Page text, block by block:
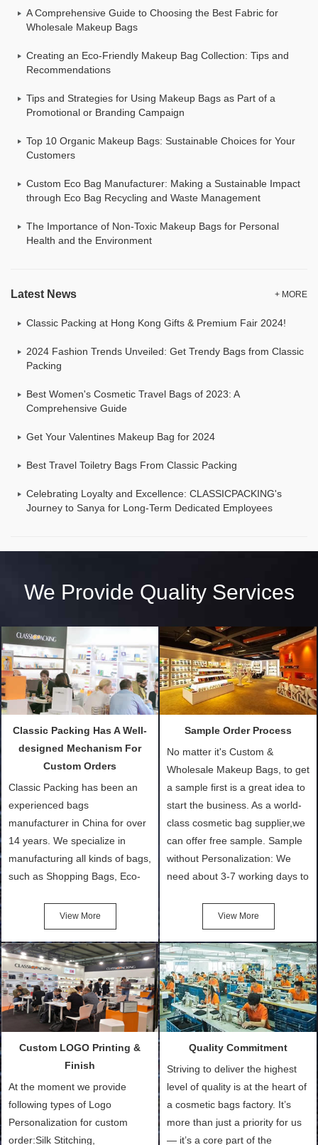
A Comprehensive Guide to Choosing the Best Fabric for
Wholesale Makeup Bags
Creating an Eco-Friendly Makeup Bag Collection: Tips and
Recommendations
Tips and Strategies for Using Makeup Bags as Part of a
Promotional or Branding Campaign
Top 10 Organic Makeup Bags: Sustainable Choices for Your
Customers
Custom Eco Bag Manufacturer: Making a Sustainable Impact
through Eco Bag Recycling and Waste Management
The Importance of Non-Toxic Makeup Bags for Personal
Health and the Environment
Latest News + MORE
Classic Packing at Hong Kong Gifts & Premium Fair 2024!
2024 Fashion Trends Unveiled: Get Trendy Bags from Classic
Packing
Best Women's Cosmetic Travel Bags of 2023: A
Comprehensive Guide
Get Your Valentines Makeup Bag for 2024
Best Travel Toiletry Bags From Classic Packing
Celebrating Loyalty and Excellence: CLASSICPACKING's
Journey to Sanya for Long-Term Dedicated Employees
We Provide Quality Services
Classic Packing Has A Well-
designed Mechanism For
Custom Orders
Classic Packing has been an
experienced bags
manufacturer in China for over
14 years. We specialize in
manufacturing all kinds of bags,
such as Shopping Bags, Eco-
Cotton Tote Bags, Promotional
Bags, makeup bads,
Customized Bags. Classic
Packing is always seeking for
ways to provide the best
products and services to our
customers and make the
purchasing experience simple
and convenient.
View More
Sample Order Process
No matter it's Custom &
Wholesale Makeup Bags, to get
a sample first is a great idea to
start the business. As a world-
class cosmetic bag supplier,we
can offer free sample. Sample
without Personalization: We
need about 3-7 working days to
after confirmation of Sample
Order (depending on sample
quantity and availability of
materials from our stock)
Sample with Personalization:
We need 5-14 working days to
setup the moulds, depending
on the type of moulds we
make.
View More
Custom LOGO Printing &
Finish
At the moment we provide
following types of Logo
Personalization for custom
order:Silk Stitching,
Quality Commitment
Striving to deliver the highest
level of quality is at the heart of
a cosmetic bags factory. It’s
more than just a priority for us
— it’s a core part of the